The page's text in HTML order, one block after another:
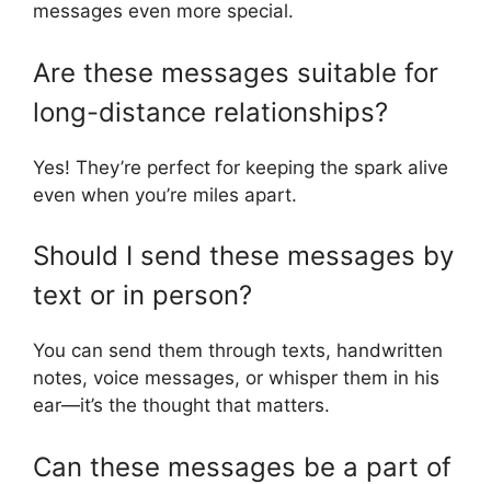
messages even more special.
Are these messages suitable for
long-distance relationships?
Yes! They’re perfect for keeping the spark alive
even when you’re miles apart.
Should I send these messages by
text or in person?
You can send them through texts, handwritten
notes, voice messages, or whisper them in his
ear—it’s the thought that matters.
Can these messages be a part of